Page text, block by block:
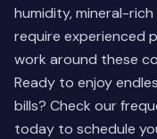
humidity, mineral-
require experienced
work around these
Ready to enjoy
bills? Check our
today to schedule